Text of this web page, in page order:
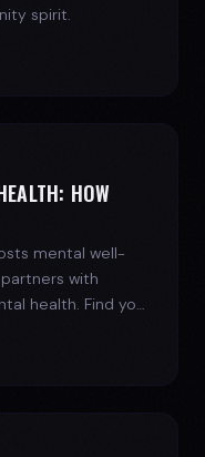
spirit.
HOW
mental well-
partners with
health. Find your